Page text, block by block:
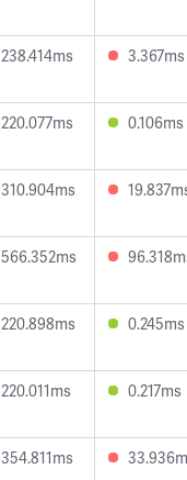
238.414ms 3.367ms
220.077ms 0.106ms
310.904ms
566.352ms
220.898ms 0.245ms
220.011ms 0.217ms
354.811ms